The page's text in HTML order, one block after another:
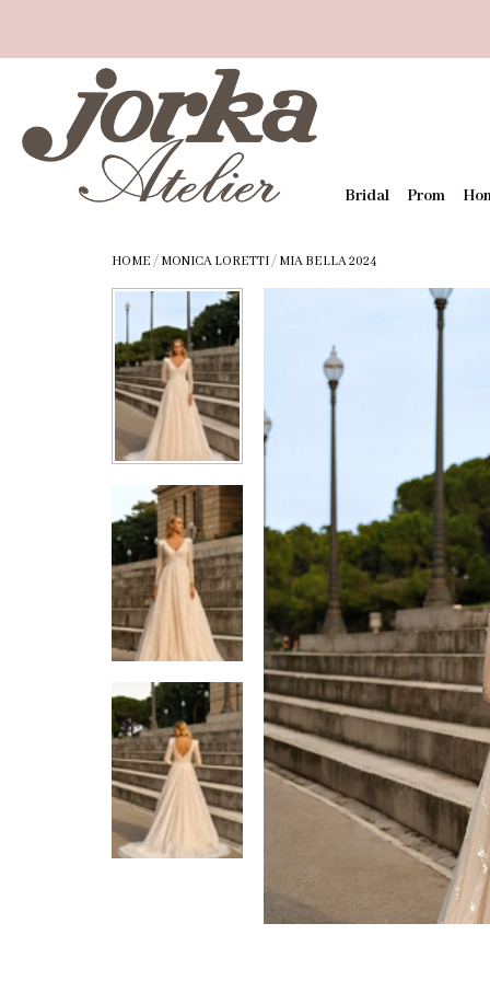
Bridal Prom
HOME / MONICA LORETTI/ MIA BELLA 2024